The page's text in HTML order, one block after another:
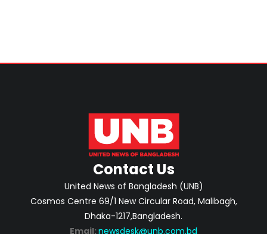
Contact Us
United News of Bangladesh (UNB)
Cosmos Centre 69/1 New Circular Road, Malibagh,
Dhaka-1217,Bangladesh.
Email: newsdesk@unb.com.bd